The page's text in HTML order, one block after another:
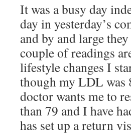
It was a busy day
day in yesterday’s
and by and large
couple of readings
lifestyle changes I
though my LDL was
doctor wants me to
than 79 and I have
has set up a return